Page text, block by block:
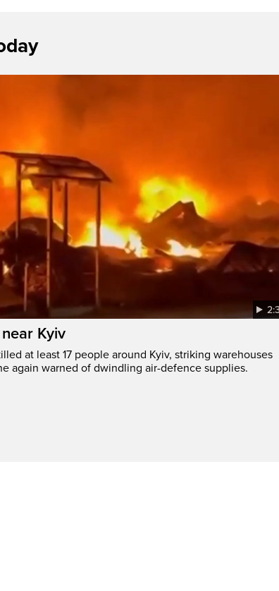
Kyiv
at least 17 people around Kyiv, striking warehouses
again warned of dwindling air-defence supplies.